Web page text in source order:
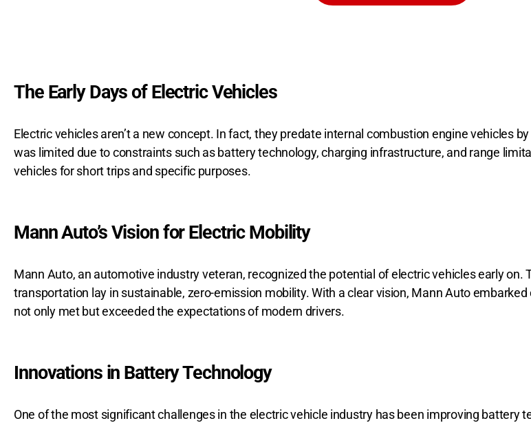
The Early Days of Electric Vehicles
Electric vehicles aren’t a new concept. In fact, they predate internal combustion engine vehicles
was limited due to constraints such as battery technology, charging infrastructure, and range
vehicles for short trips and specific purposes.
Mann Auto’s Vision for Electric Mobility
Mann Auto, an automotive industry veteran, recognized the potential of electric vehicles early
transportation lay in sustainable, zero-emission mobility. With a clear vision, Mann Auto
not only met but exceeded the expectations of modern drivers.
Innovations in Battery Technology
One of the most significant challenges in the electric vehicle industry has been improving battery